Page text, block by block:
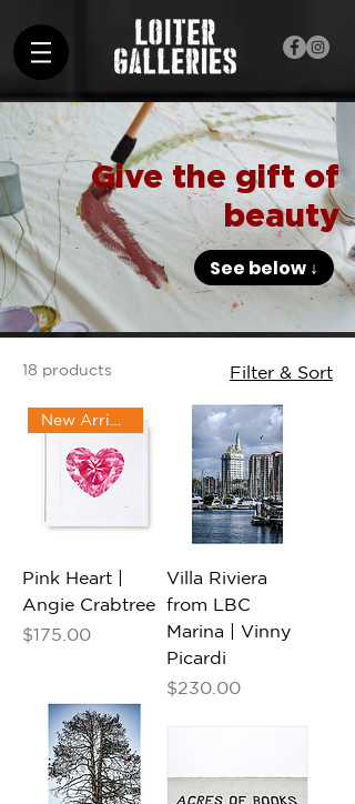
Give the gift of
beauty
See below ↓
18 products Filter & Sort
Pink Heart |
Angie Crabtree
Price
$175.00
Villa Riviera
from LBC
Marina | Vinny
Picardi
Price
$230.00